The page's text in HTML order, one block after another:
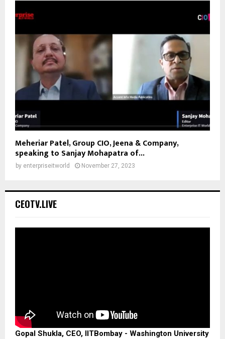
Meheriar Patel, Group CIO, Jeena & Company,
speaking to Sanjay Mohapatra of...
by enterpriseitworld November 27, 2023
CEOTV.LIVE
Gopal Shukla, CEO, IITBombay - Washington University